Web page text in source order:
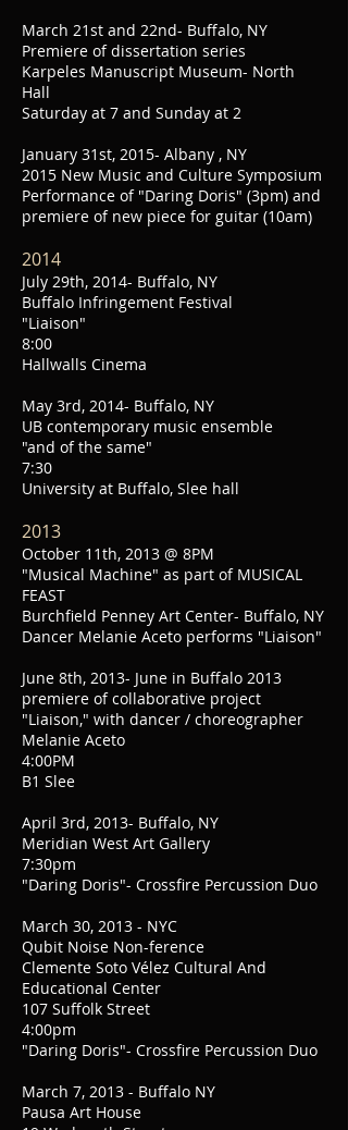
March 21st and 22nd- Buffalo, NY
Premiere of dissertation series
Karpeles Manuscript Museum- North
Hall
Saturday at 7 and Sunday at 2
January 31st, 2015- Albany , NY
2015 New Music and Culture Symposium
Performance of "Daring Doris" (3pm) and
premiere of new piece for guitar (10am)
2014
July 29th, 2014- Buffalo, NY
Buffalo Infringement Festival
"Liaison"
8:00
Hallwalls Cinema
May 3rd, 2014- Buffalo, NY
UB contemporary music ensemble
"and of the same"
7:30
University at Buffalo, Slee hall
2013
October 11th, 2013 @ 8PM
"Musical Machine" as part of MUSICAL
FEAST
Burchfield Penney Art Center- Buffalo, NY
Dancer Melanie Aceto performs "Liaison"
June 8th, 2013- June in Buffalo 2013
premiere of collaborative project
"Liaison," with dancer / choreographer
Melanie Aceto
4:00PM
B1 Slee
April 3rd, 2013- Buffalo, NY
Meridian West Art Gallery
7:30pm
"Daring Doris"- Crossfire Percussion Duo
March 30, 2013 - NYC
Qubit Noise Non-ference
Clemente Soto Vélez Cultural And
Educational Center
107 Suffolk Street
4:00pm
"Daring Doris"- Crossfire Percussion Duo
March 7, 2013 - Buffalo NY
Pausa Art House